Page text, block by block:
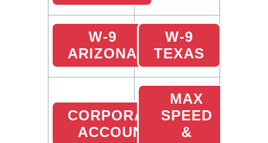
W-9
ARIZONA
W-9
TEXAS
CORPORATE
ACCOUNT
MAX
SPEED
&